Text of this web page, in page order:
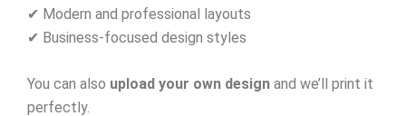
✔ Modern and professional layouts
✔ Business-focused design styles
You can also upload your own design and we’ll print it
perfectly.